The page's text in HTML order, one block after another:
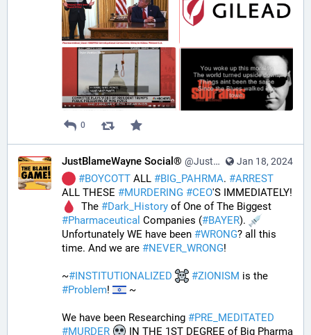
0
Jan 18, 2024
JustBlameWayne Social® @JustBlameWayne@tastingtraffic.net
#BOYCOTT ALL #BIG_PAHRMA. #ARREST
ALL THESE #MURDERING #CEO
  The
#Dark_History
#Pharmaceutical Companies (#BAYER).
Unfortunately WE have been #WRONG? all this
time. And we are #NEVER_WRONG!
~# INSTITUTIONALIZED #ZIONISM
#Problem! ~
We have been Researching #PRE_MEDITATED
#MURDER
IN THE 1ST DEGREE of Big Pharma